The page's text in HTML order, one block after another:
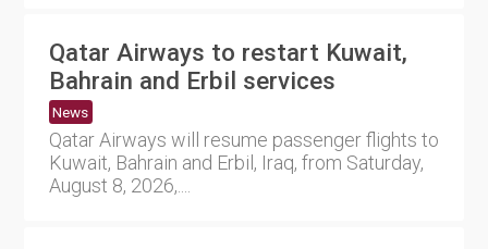
Qatar Airways to restart Kuwait,
Bahrain and Erbil services
News
Qatar Airways will resume passenger flights to
Kuwait, Bahrain and Erbil, Iraq, from Saturday,
August 8, 2026,....